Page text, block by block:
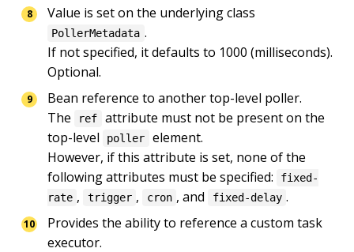
PollerMetadata .
If not specified, it defaults to 1000 (milliseconds).
Optional.
Bean reference to another top-level poller.
The
ref
attribute must not be present on the
top-level
poller
element.
However, if this attribute is set, none of the
following attributes must be specified:
fixed-
rate , trigger , cron , and fixed-delay .
Provides the ability to reference a custom task
executor.